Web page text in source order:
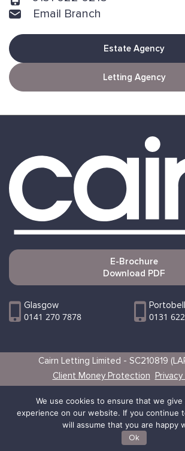
Email Branch
Estate Agency
Letting Agency
E-Brochure
Download PDF
Glasgow
0141 270 7878 0131
Cairn Letting Limited - SC210819
Client Money Protection Privacy
We use cookies to ensure that we
experience on our website. If you continue
will assume that you are happy
Ok